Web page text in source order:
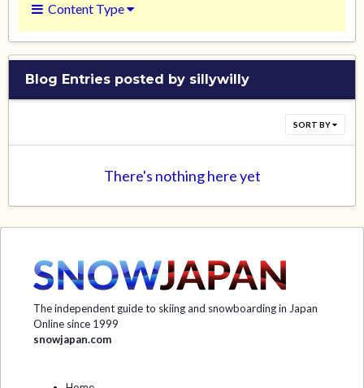
Content Type
Blog Entries posted by sillywilly
SORT BY
There's nothing here yet
The independent guide to skiing and snowboarding in Japan
Online since 1999
snowjapan.com